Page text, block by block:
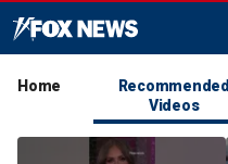
Home
Recommended
Videos